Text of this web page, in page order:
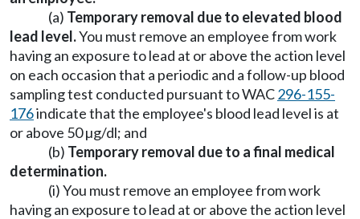
(a) Temporary removal due to elevated blood
lead level.You must remove an employee from work
having an exposure to lead at or above the action level
on each occasion that a periodic and a follow-up blood
sampling test conducted pursuant to WAC296-155-
176indicate that the employee's blood lead level is at
or above 50 µg/dl; and
(b) Temporary removal due to a final medical
determination.
(i) You must remove an employee from work
having an exposure to lead at or above the action level